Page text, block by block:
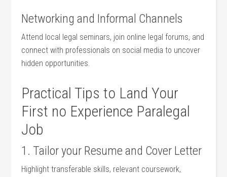
Networking​ and ⁣Informal Channels
Attend local legal seminars, join online legal​ forums, and
connect with professionals on social media to uncover
hidden⁤ opportunities.
Practical ⁢Tips ⁢to⁢ Land Your​
First no Experience Paralegal
Job
1. Tailor your‌ Resume and​ Cover Letter
Highlight transferable ⁢skills, relevant coursework,